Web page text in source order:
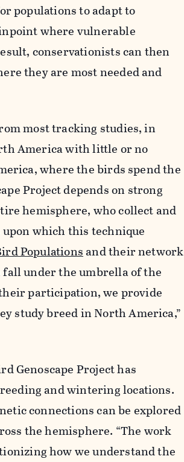
populations to adapt to
where vulnerable
conservationists can then
they are most needed and
most tracking studies, in
America with little or no
where the birds spend the
Project depends on strong
hemisphere, who collect and
which this technique
Populationsand their network
under the umbrella of the
participation, we provide
study breed in North America,”
Genoscape Project has
and wintering locations.
connections can be explored
the hemisphere. “The work
how we understand the